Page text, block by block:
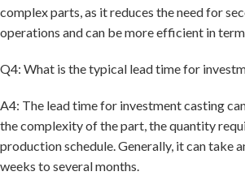
complex parts, as it reduces the need for
operations and can be more efficient in
Q4: What is the typical lead time for
A4: The lead time for investment casting
the complexity of the part, the quantity
production schedule. Generally, it can take
weeks to several months.